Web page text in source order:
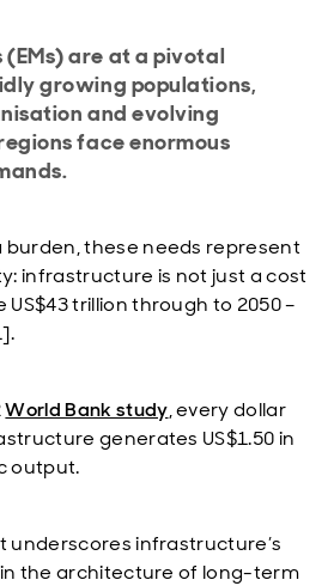
are at a pivotal
growing populations,
and evolving
face enormous
burden, these needs represent
infrastructure is not just a cost
trillion through to 2050 –
World Bank study, every dollar
generates US$1.50 in
output.
underscores infrastructure’s
in the architecture of long-term